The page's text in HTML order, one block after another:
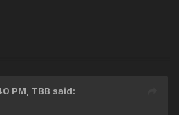
PM, TBB said: